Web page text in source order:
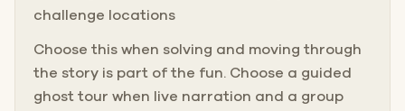
challenge locations
Choose this when solving and moving through
the story is part of the fun. Choose a guided
ghost tour when live narration and a group